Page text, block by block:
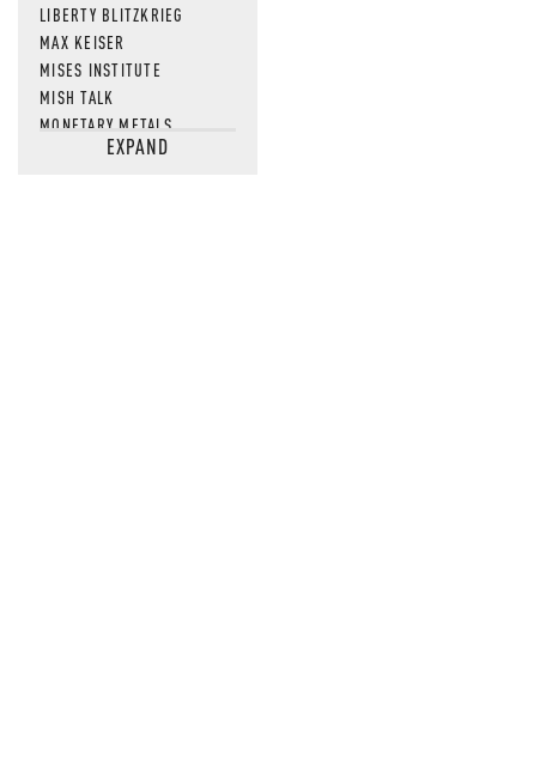
LIBERTY BLITZKRIEG
MAX KEISER
MISES INSTITUTE
MISH TALK
MONETARY METALS
NEWSQUAWKEXPAND